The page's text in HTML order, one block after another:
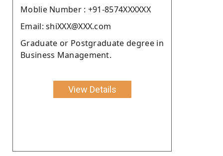
Moblie Number : +91-8574XXXXXX
Email: shiXXX@XXX.com
Graduate or Postgraduate degree in
Business Management.
View Details